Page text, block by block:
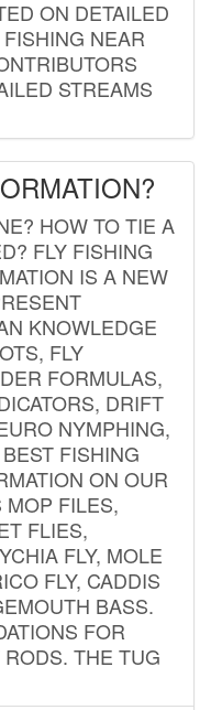
ON DETAILED
NEAR
STREAMS
HOW TO TIE A
FLY FISHING
IS A NEW
KNOWLEDGE
FLY
FORMULAS,
DRIFT
NYMPHING,
FISHING
ON OUR
MOP FILES,
FLIES,
FLY, MOLE
FLY, CADDIS
BASS.
FOR
THE TUG